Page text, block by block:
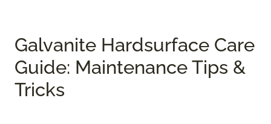
Galvanite Hardsurface Care
Guide: Maintenance Tips &
Tricks